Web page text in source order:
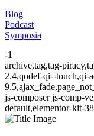
Blog
Podcast
Symposia
-1
archive,tag,tag-
2.4,qodef-qi--touch,qi-
js-composer js-comp-
default,elementor-kit-